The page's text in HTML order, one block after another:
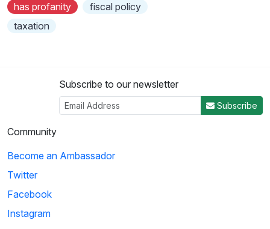
has profanity
fiscal policy
taxation
Subscribe to our newsletter
Subscribe
Community
Become an Ambassador
Twitter
Facebook
Instagram